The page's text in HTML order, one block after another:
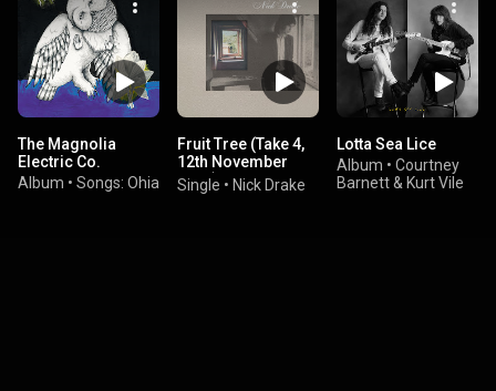
The Magnolia
Electric Co.
Album • Songs: Ohia
Fruit Tree (Take 4,
12th November
1968)
Single • Nick Drake
Lotta Sea Lice
Album • Courtney
Barnett & Kurt Vile